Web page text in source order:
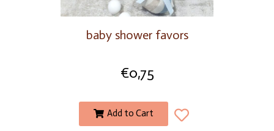
baby shower favors
€0,75
Add to Cart